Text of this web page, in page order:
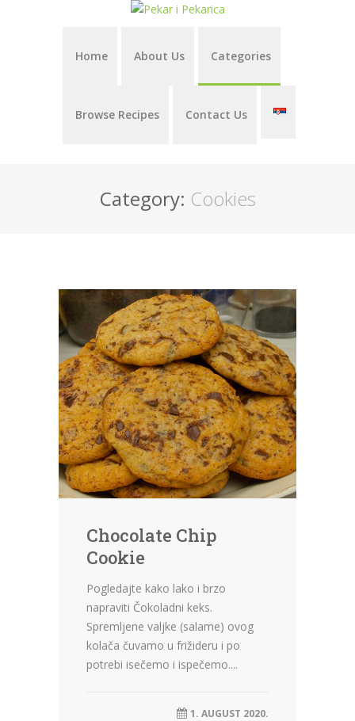
Home About Us Categories
Browse Recipes Contact Us
Category: Cookies
Chocolate Chip
Cookie
Pogledajte kako lako i brzo
napraviti Čokoladni keks.
Spremljene valjke (salame) ovog
kolača čuvamo u frižideru i po
potrebi isečemo i ispečemo....
1. AUGUST 2020.